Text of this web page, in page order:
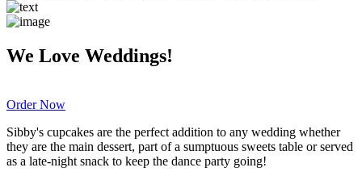
We Love Weddings!
Order Now
Sibby's cupcakes are the perfect addition to any wedding whether
they are the main dessert, part of a sumptuous sweets table or served
as a late-night snack to keep the dance party going!